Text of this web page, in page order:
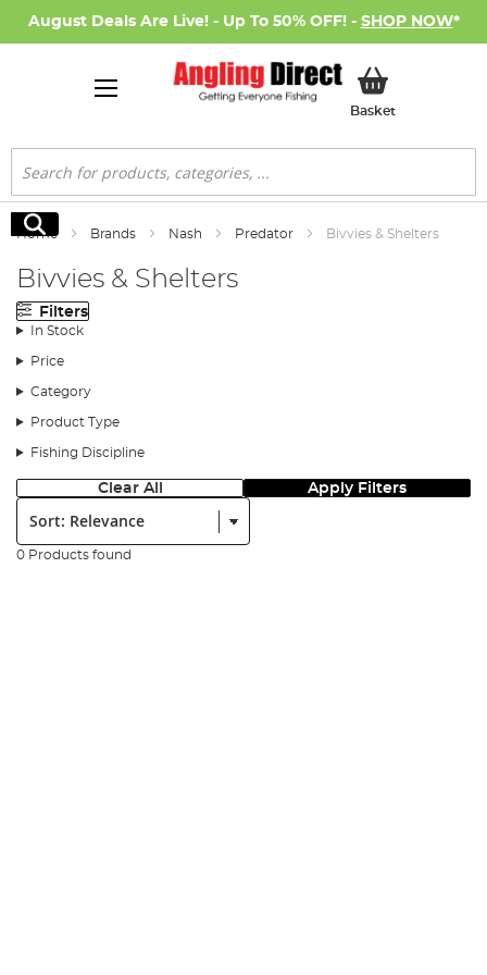
August Deals Are Live! - Up To 50% OFF! - SHOP NOW*
BasketMy Basket
Search
Search
Home Brands Nash Predator Bivvies & Shelters
Bivvies & Shelters
Filters
In Stock
Price
Category
Product Type
Fishing Discipline
Clear All Apply Filters
Sort:
0 Products found